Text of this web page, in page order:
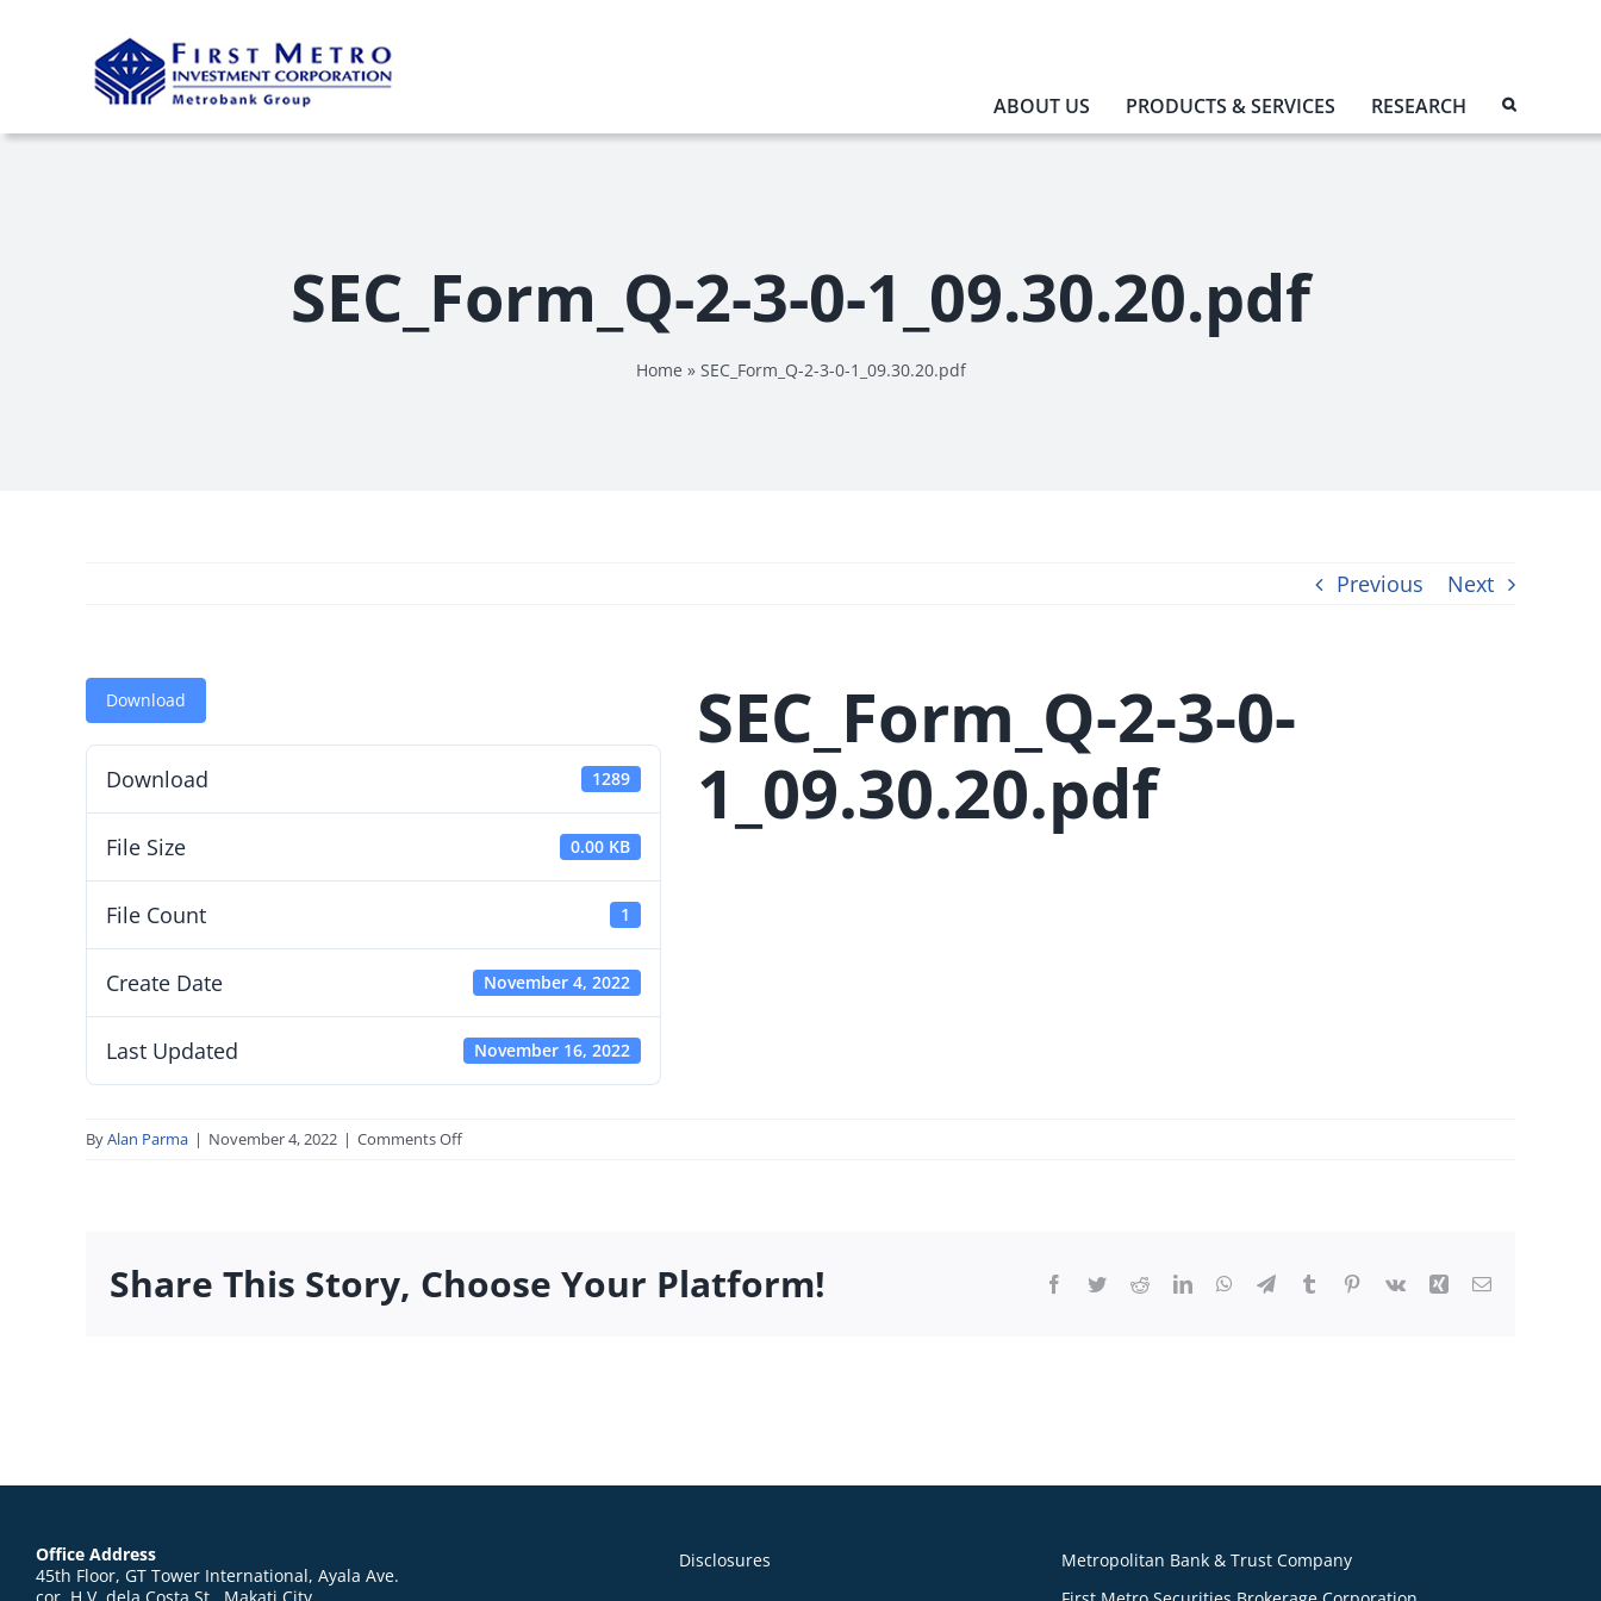
ABOUT US PRODUCTS & SERVICES RESEARCH
SEC_Form_Q-2-3-0-1_09.30.20.pdf
Home » SEC_Form_Q-2-3-0-1_09.30.20.pdf
Previous Next
Download
Download 1289
File Size 0.00 KB
File Count 1
Create Date November 4, 2022
Last Updated November 16, 2022
SEC_Form_Q-2-3-0-
1_09.30.20.pdf
ByAlan Parma | November 4, 2022 | Comments Offon
1_09.30.20.pdf
Share This Story, Choose Your Platform! Facebook
TwitterRedditLinkedInWhatsApp
TelegramTumblr Pinterest
Vk Xing Email
Office Address
45th Floor, GT Tower International, Ayala Ave.
Disclosures
Metropolitan Bank & Trust Company